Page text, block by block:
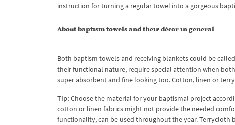
instruction for turning a regular towel into a gorgeous
About baptism towels and their décor in general
Both baptism towels and receiving blankets could be
their functional nature, require special attention when
super absorbent and fine looking too. Cotton, linen or
Tip: Choose the material for your baptismal project
cotton or linen fabrics might not provide the needed
functionality, can be used throughout the year.